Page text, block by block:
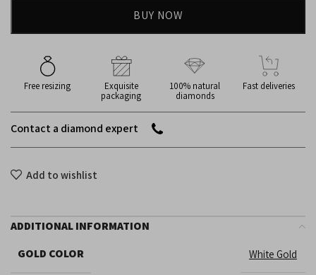
BUY NOW
Free resizing
Exquisite
packaging
100% natural
diamonds
Fast deliveries
Contact a diamond expert
Add to wishlist
ADDITIONAL INFORMATION
GOLD COLOR
White Gold